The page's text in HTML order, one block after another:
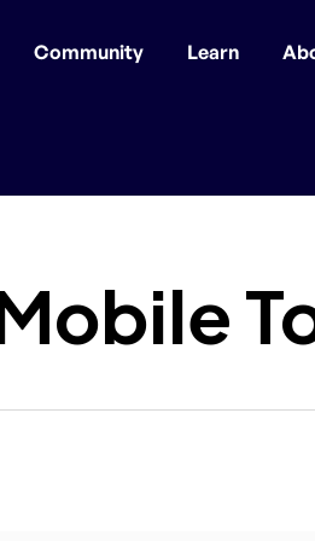
Community Learn